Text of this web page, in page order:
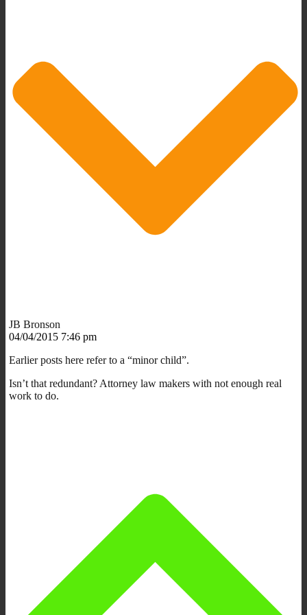
JB Bronson
04/04/2015 7:46 pm
Earlier posts here refer to a “minor child”.
Isn’t that redundant? Attorney law makers with not enough real
work to do.